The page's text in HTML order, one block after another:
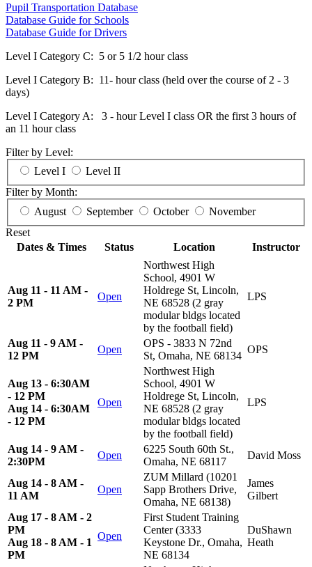
Pupil Transportation Database
Database Guide for Schools
Database Guide for Drivers
Level I Category C: 5 or 5 1/2 hour class
Level I Category B: 11- hour class (held over the course of 2 - 3
days)
Level I Category A: 3 - hour Level I class OR the first 3 hours of
an 11 hour class
Filter by Level:
Level I
Level II
Filter by Month:
August
September October
November
Reset
Dates & Times
Status Location Instructor
Aug 11 - 11 AM -
2 PM
Open
Northwest High
School, 4901 W
Holdrege St, Lincoln,
NE 68528 (2 gray
modular bldgs located
by the football field)
LPS
Aug 11 - 9 AM -
12 PM
Open
OPS - 3833 N 72nd
St, Omaha, NE 68134
OPS
Aug 13 - 6:30AM
- 12 PM
Aug 14 - 6:30AM
- 12 PM
Open
Northwest High
School, 4901 W
Holdrege St, Lincoln,
NE 68528 (2 gray
modular bldgs located
by the football field)
LPS
Aug 14 - 9 AM -
2:30PM
Open
6225 South 60th St.,
Omaha, NE 68117
David Moss
Aug 14 - 8 AM -
11 AM
Open
ZUM Millard (10201
Sapp Brothers Drive,
Omaha, NE 68138)
James
Gilbert
Aug 17 - 8 AM - 2
PM
Aug 18 - 8 AM - 1
PM
Open
First Student Training
Center (3333
Keystone Dr., Omaha,
NE 68134
DuShawn
Heath